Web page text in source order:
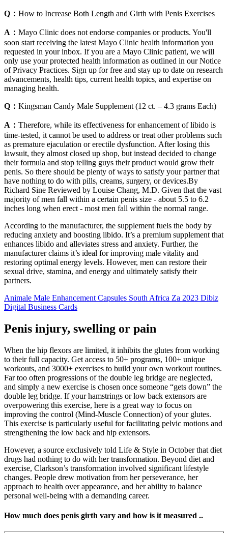
Q： How to Increase Both Length and Girth with Penis Exercises
A： Mayo Clinic does not endorse companies or products. You'll
soon start receiving the latest Mayo Clinic health information you
requested in your inbox. If you are a Mayo Clinic patient, we will
only use your protected health information as outlined in our Notice
of Privacy Practices. Sign up for free and stay up to date on research
advancements, health tips, current health topics, and expertise on
managing health.
Q： Kingsman Candy Male Supplement (12 ct. – 4.3 grams Each)
A： Therefore, while its effectiveness for enhancement of libido is
time-tested, it cannot be used to address or treat other problems such
as premature ejaculation or erectile dysfunction. After losing this
lawsuit, they almost closed up shop, but instead decided to change
their formula and stop telling guys their product would grow their
penis. So there should be plenty of ways to satisfy your partner that
have nothing to do with pills, creams, surgery, or devices.By
Richard Sine Reviewed by Louise Chang, M.D. Given that the vast
majority of men fall within a certain penis size - about 5.5 to 6.2
inches long when erect - most men fall within the normal range.
According to the manufacturer, the supplement fuels the body by
reducing anxiety and boosting libido. It’s a premium supplement that
enhances libido and alleviates stress and anxiety. Further, the
manufacturer claims it’s ideal for improving male vitality and
restoring optimal energy levels. However, men can restore their
sexual drive, stamina, and energy and ultimately satisfy their
partners.
Animale Male Enhancement Capsules South Africa Za 2023 Dibiz
Digital Business Cards
Penis injury, swelling or pain
When the hip flexors are limited, it inhibits the glutes from working
to their full capacity. Get access to 50+ programs, 100+ unique
workouts, and 3000+ exercises to build your own workout routines.
Far too often progressions of the double leg bridge are neglected,
and simply a new exercise is chosen once someone “gets down” the
double leg bridge. If your hamstrings or low back extensors are
overpowering this exercise, here is a great way to focus on
improving the control (Mind-Muscle Connection) of your glutes.
This exercise is particularly useful for facilitating pelvic motions and
strengthening the low back and hip extensors.
However, a source exclusively told Life & Style in October that diet
drugs had nothing to do with her transformation. Beyond diet and
exercise, Clarkson’s transformation involved significant lifestyle
changes. People drew motivation from her perseverance, her
approach to health over appearance, and her ability to balance
personal well-being with a demanding career.
How much does penis girth vary and how is it measured ..